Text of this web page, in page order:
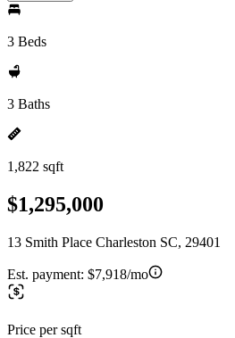
3 Beds
3 Baths
1,822 sqft
$1,295,000
13 Smith Place Charleston SC, 29401
Est. payment: $7,918/mo
Price per sqft